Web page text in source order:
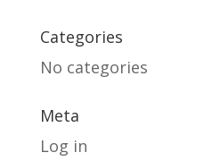
Categories
No categories
Meta
Log in